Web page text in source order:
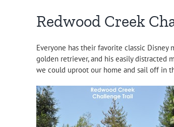
Redwood Creek
Everyone has their favorite classic Disney
golden retriever, and his easily distracted
we could uproot our home and sail off in